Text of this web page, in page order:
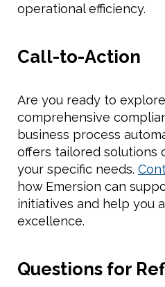
operational efficiency.
Call-to-Action
Are you ready to
comprehensive
business process
offers tailored solutions
your specific needs.
how Emersion can
initiatives and help you
excellence.
Questions for